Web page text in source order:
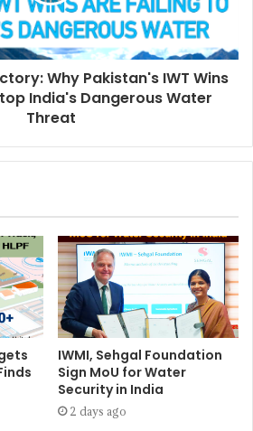
Why Pakistan's IWT Wins
India's Dangerous Water
Threat
IWMI, Sehgal Foundation
Sign MoU for Water
Security in India
2 days ago